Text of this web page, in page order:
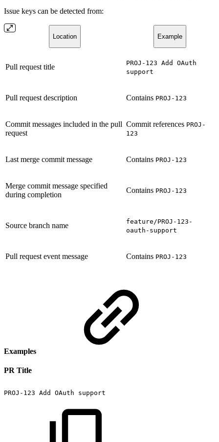
Issue keys can be detected from:
Location Example
Pull request title
PROJ-123 Add OAuth
support
Pull request description Contains PROJ-123
Commit messages included in the pull
request
Commit references PROJ-
123
Last merge commit message Contains PROJ-123
Merge commit message specified
during completion
Contains PROJ-123
Source branch name
feature/PROJ-123-
oauth-support
Pull request event message Contains PROJ-123
Examples
PR Title
PROJ-123 Add OAuth support